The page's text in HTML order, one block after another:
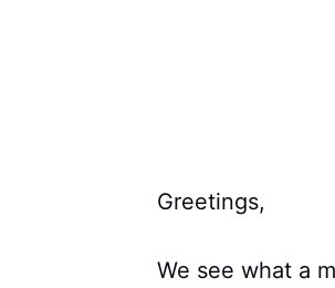
Greetings,
We see what a